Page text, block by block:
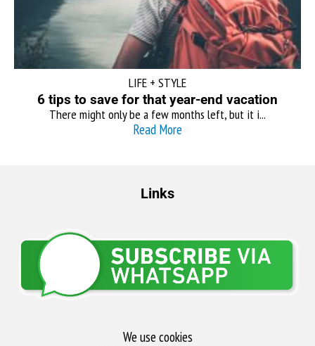
LIFE + STYLE
6 tips to save for that year-end vacation
There might only be a few months left, but it i...
Read More
Links
We use cookies